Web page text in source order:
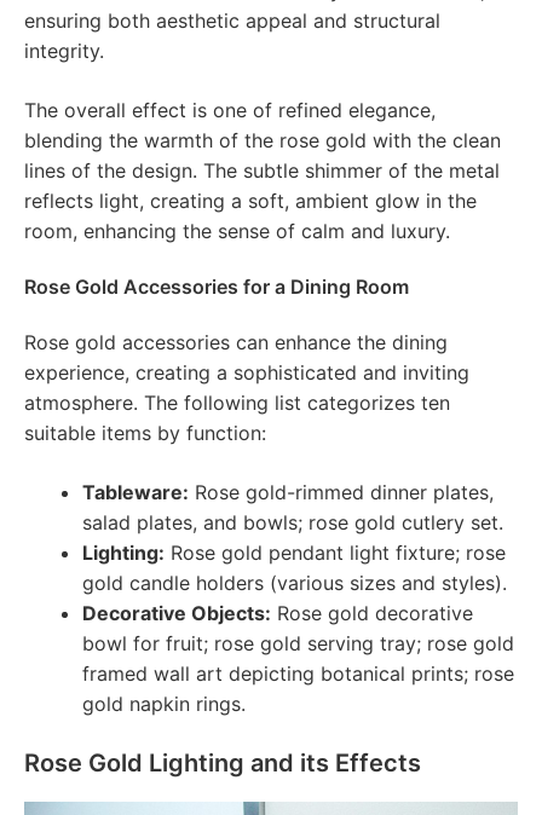
ensuring both aesthetic appeal and structural
integrity.
The overall effect is one of refined elegance,
blending the warmth of the rose gold with the clean
lines of the design. The subtle shimmer of the metal
reflects light, creating a soft, ambient glow in the
room, enhancing the sense of calm and luxury.
Rose Gold Accessories for a Dining Room
Rose gold accessories can enhance the dining
experience, creating a sophisticated and inviting
atmosphere. The following list categorizes ten
suitable items by function:
Tableware: Rose gold-rimmed dinner plates,
salad plates, and bowls; rose gold cutlery set.
Lighting: Rose gold pendant light fixture; rose
gold candle holders (various sizes and styles).
Decorative Objects: Rose gold decorative
bowl for fruit; rose gold serving tray; rose gold
framed wall art depicting botanical prints; rose
gold napkin rings.
Rose Gold Lighting and its Effects